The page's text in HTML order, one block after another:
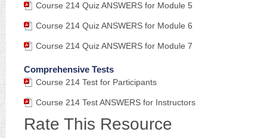
Course 214 Quiz ANSWERS for Module 5
Course 214 Quiz ANSWERS for Module 6
Course 214 Quiz ANSWERS for Module 7
Comprehensive Tests
Course 214 Test for Participants
Course 214 Test ANSWERS for Instructors
Rate This Resource